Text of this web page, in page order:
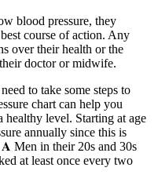
blood pressure, they
course of action. Any
over their health or the
doctor or midwife.
to take some steps to
chart can help you
level. Starting at age
annually since this is
Men in their 20s and 30s
at least once every two